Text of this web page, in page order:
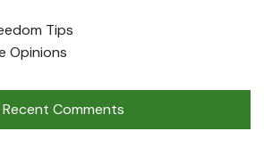
Tips
Opinions
Recent Comments